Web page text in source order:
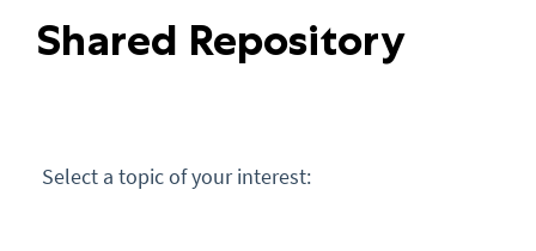
Shared Repository
Select a topic of your interest: